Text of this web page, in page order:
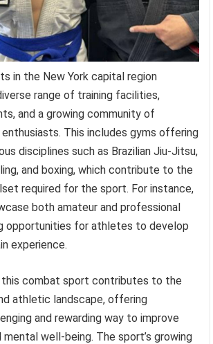
in the New York capital region
range of training facilities,
and a growing community of
This includes gyms offering
disciplines such as Brazilian Jiu-Jitsu,
and boxing, which contribute to the
required for the sport. For instance,
both amateur and professional
opportunities for athletes to develop
experience.
combat sport contributes to the
athletic landscape, offering
and rewarding way to improve
mental well-being. The sport’s growing